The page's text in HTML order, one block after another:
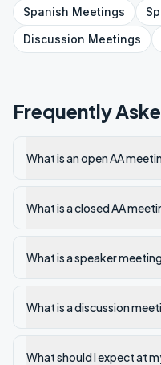
Spanish Meetings
Discussion Meetings
Frequently
What is an open AA
What is a closed AA
What is a speaker
What is a discussion
What should I expect at